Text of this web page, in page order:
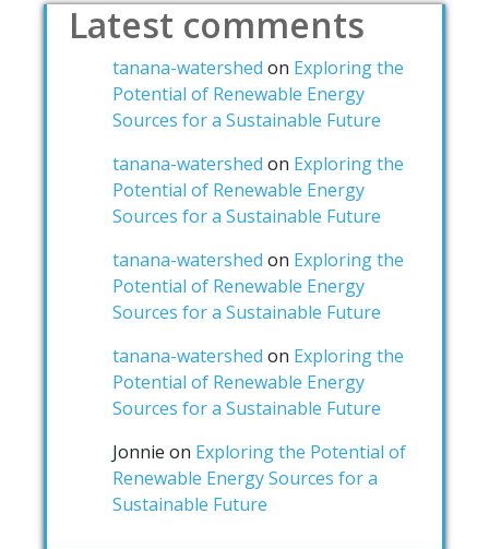
Latest comments
tanana-watershed on Exploring the
Potential of Renewable Energy
Sources for a Sustainable Future
tanana-watershed on Exploring the
Potential of Renewable Energy
Sources for a Sustainable Future
tanana-watershed on Exploring the
Potential of Renewable Energy
Sources for a Sustainable Future
tanana-watershed on Exploring the
Potential of Renewable Energy
Sources for a Sustainable Future
Jonnie on Exploring the Potential of
Renewable Energy Sources for a
Sustainable Future